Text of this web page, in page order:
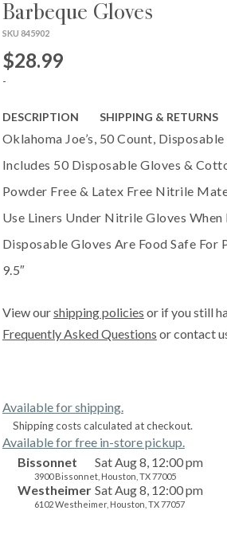
Barbeque Gloves
SKU 845902
$28.99
-
DESCRIPTION SHIPPING & RETURNS
Oklahoma Joe’s, 50 Count,
Includes 50 Disposable Gloves &
Powder Free & Latex Free Nitrile
Use Liners Under Nitrile Gloves
Disposable Gloves Are Food Safe For
9.5″
View ourshipping policies or if you still
Frequently Asked Questions or contact
Available for shipping.
Shipping costs calculated at checkout.
Available for free in-store pickup.
Bissonnet
Sat Aug 8, 12:00 pm
3900 Bissonnet, Houston, TX 77005
Westheimer Sat Aug 8, 12:00 pm
6102 Westheimer, Houston, TX 77057